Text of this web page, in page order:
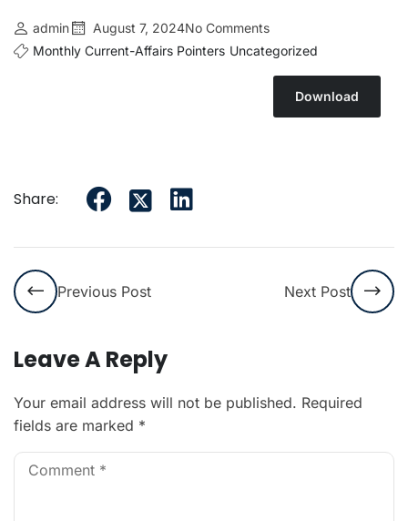
admin August 7, 2024No Comments
Monthly Current-Affairs Pointers Uncategorized
Download
Share:
Previous Post Next Post
Leave A Reply
Your email address will not be published. Required
fields are marked *